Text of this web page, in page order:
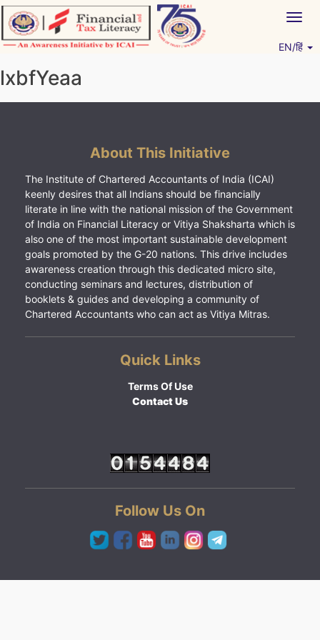
Skip
to
content
EN/हिं
lxbfYeaa
About This Initiative
The Institute of Chartered Accountants of India (ICAI)
keenly desires that all Indians should be financially
literate in line with the national mission of the Government
of India on Financial Literacy or Vitiya Shaksharta which is
also one of the most important sustainable development
goals promoted by the G-20 nations. This drive includes
awareness creation through this dedicated micro site,
conducting seminars and lectures, distribution of
booklets & guides and developing a community of
Chartered Accountants who can act as Vitiya Mitras.
Quick Links
Terms Of Use
Contact Us
Follow Us On